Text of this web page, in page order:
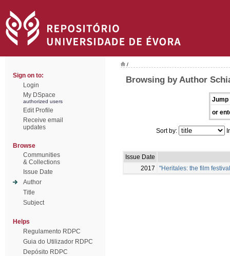
Sign on to:
Login
My DSpace
authorized users
Edit Profile
Receive email
updates
Browse
Communities
& Collections
Issue Date
Author
Title
Subject
Helps
Regulamento RDPC
Guia do Utilizador RDPC
Depósito RDPC
/
Browsing by Author
Jump
or
Sort by:
Issue Date
2017
"Heritales: the film